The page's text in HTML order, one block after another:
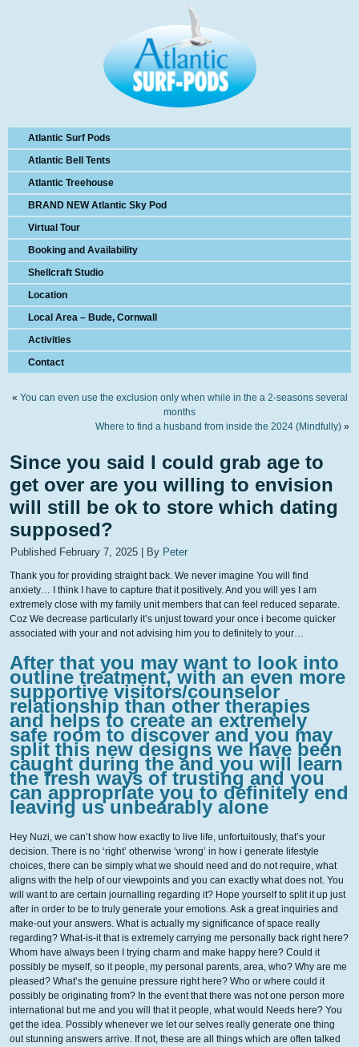
Atlantic Surf Pods
Atlantic Bell Tents
Atlantic Treehouse
BRAND NEW Atlantic Sky Pod
Virtual Tour
Booking and Availability
Shellcraft Studio
Location
Local Area – Bude, Cornwall
Activities
Contact
« You can even use the exclusion only when while in the a 2-seasons several
months
Where to find a husband from inside the 2024 (Mindfully) »
Since you said I could grab age to
get over are you willing to envision
will still be ok to store which dating
supposed?
Published February 7, 2025 By Peter
Thank you for providing straight back. We never imagine You will find
anxiety… I think I have to capture that it positively. And you will yes I am
extremely close with my family unit members that can feel reduced separate.
Coz We decrease particularly it’s unjust toward your once i become quicker
associated with your and not advising him you to definitely to your…
After that you may want to look into
outline treatment, with an even more
supportive visitors/counselor
relationship than other therapies
and helps to create an extremely
safe room to discover and you may
split this new designs we have been
caught during the and you will learn
the fresh ways of trusting and you
can appropriate you to definitely end
leaving us unbearably alone
Hey Nuzi, we can’t show how exactly to live life, unfortuitously, that’s your
decision. There is no ‘right’ otherwise ‘wrong’ in how i generate lifestyle
choices, there can be simply what we should need and do not require, what
aligns with the help of our viewpoints and you can exactly what does not. You
will want to are certain journalling regarding it? Hope yourself to split it up just
after in order to be to truly generate your emotions. Ask a great inquiries and
make-out your answers. What is actually my significance of space really
regarding? What-is-it that is extremely carrying me personally back right here?
Whom have always been I trying charm and make happy here? Could it
possibly be myself, so it people, my personal parents, area, who? Why are me
pleased? What’s the genuine pressure right here? Who or where could it
possibly be originating from? In the event that there was not one person more
international but me and you will that it people, what would Needs here? You
get the idea. Possibly whenever we let our selves really generate one thing
out stunning answers arrive. If not, these are all things which are often talked